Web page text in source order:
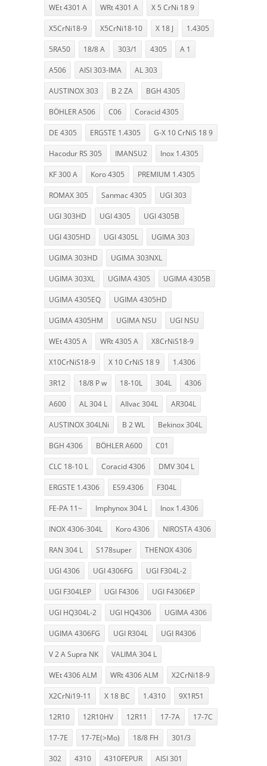
WEt 4301 A WRt 4301 A X 5 CrNi 18 9
X5CrNi18-9 X5CrNi18-10 X 18 J 1.4305
5RA50 18/8 A 303/1 4305 A 1
A506 AISI 303-IMA AL 303
AUSTINOX 303 B 2 ZA BGH 4305
BÖHLER A506 C06 Coracid 4305
DE 4305 ERGSTE 1.4305 G-X 10 CrNiS 18 9
Hacodur RS 305 IMANSU2 Inox 1.4305
KF 300 A Koro 4305 PREMIUM 1.4305
ROMAX 305 Sanmac 4305 UGI 303
UGI 303HD UGI 4305 UGI 4305B
UGI 4305HD UGI 4305L UGIMA 303
UGIMA 303HD UGIMA 303NXL
UGIMA 303XL UGIMA 4305 UGIMA 4305B
UGIMA 4305EQ UGIMA 4305HD
UGIMA 4305HM UGIMA NSU UGI NSU
WEt 4305 A WRt 4305 A X8CrNiS18-9
X10CrNiS18-9 X 10 CrNiS 18 9 1.4306
3R12 18/8 P w 18-10L 304L 4306
A600 AL 304 L Allvac 304L AR304L
AUSTINOX 304LNi B 2 WL Bekinox 304L
BGH 4306 BÖHLER A600 C01
CLC 18-10 L Coracid 4306 DMV 304 L
ERGSTE 1.4306 ES9.4306 F304L
FE-PA 11~ Imphynox 304 L Inox 1.4306
INOX 4306-304L Koro 4306 NIROSTA 4306
RAN 304 L S178super THENOX 4306
UGI 4306 UGI 4306FG UGI F304L-2
UGI F304LEP UGI F4306 UGI F4306EP
UGI HQ304L-2 UGI HQ4306 UGIMA 4306
UGIMA 4306FG UGI R304L UGI R4306
V 2 A Supra NK VALIMA 304 L
WEt 4306 ALM WRt 4306 ALM X2CrNi18-9
X2CrNi19-11 X 18 BC 1.4310 9X1R51
12R10 12R10HV 12R11 17-7A 17-7C
17-7E 17-7E(>Mo) 18/8 FH 301/3
302 4310 4310FEPUR AISI 301